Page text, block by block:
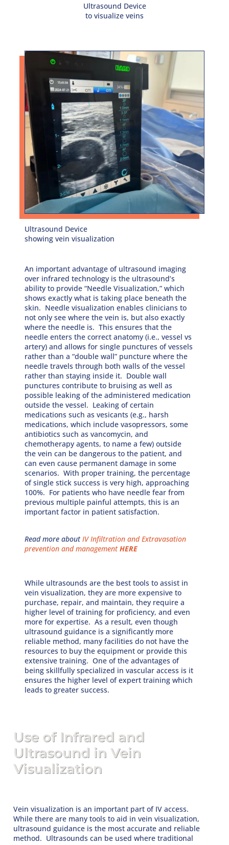
Ultrasound Device
to visualize veins
Ultrasound Device
showing vein visualization
An important advantage of ultrasound imaging
over infrared technology is the ultrasound’s
ability to provide “Needle Visualization,” which
shows exactly what is taking place beneath the
skin. Needle visualization enables clinicians to
not only see where the vein is, but also exactly
where the needle is. This ensures that the
needle enters the correct anatomy (i.e., vessel vs
artery) and allows for single punctures of vessels
rather than a “double wall” puncture where the
needle travels through both walls of the vessel
rather than staying inside it. Double wall
punctures contribute to bruising as well as
possible leaking of the administered medication
outside the vessel. Leaking of certain
medications such as vesicants (e.g., harsh
medications, which include vasopressors, some
antibiotics such as vancomycin, and
chemotherapy agents, to name a few) outside
the vein can be dangerous to the patient, and
can even cause permanent damage in some
scenarios. With proper training, the percentage
of single stick success is very high, approaching
100%. For patients who have needle fear from
previous multiple painful attempts, this is an
important factor in patient satisfaction.
Read more aboutIV Infiltration and Extravasation
prevention and management HERE
While ultrasounds are the best tools to assist in
vein visualization, they are more expensive to
purchase, repair, and maintain, they require a
higher level of training for proficiency, and even
more for expertise. As a result, even though
ultrasound guidance is a significantly more
reliable method, many facilities do not have the
resources to buy the equipment or provide this
extensive training. One of the advantages of
being skillfully specialized in vascular access is it
ensures the higher level of expert training which
leads to greater success.
Use of Infrared and
Ultrasound in Vein
Visualization
Vein visualization is an important part of IV access.
While there are many tools to aid in vein visualization,
ultrasound guidance is the most accurate and reliable
method. Ultrasounds can be used where traditional